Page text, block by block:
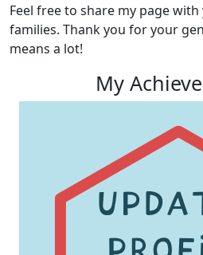
Feel free to share my page
families. Thank you for your
means a lot!
My